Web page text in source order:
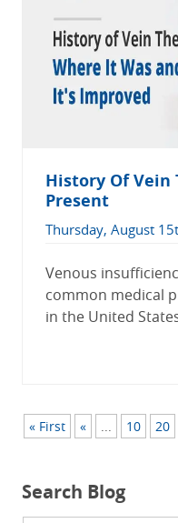
History Of Vein
Present
Thursday, August
Venous
common medical
in the United
« First « ... 10 20
Search Blog